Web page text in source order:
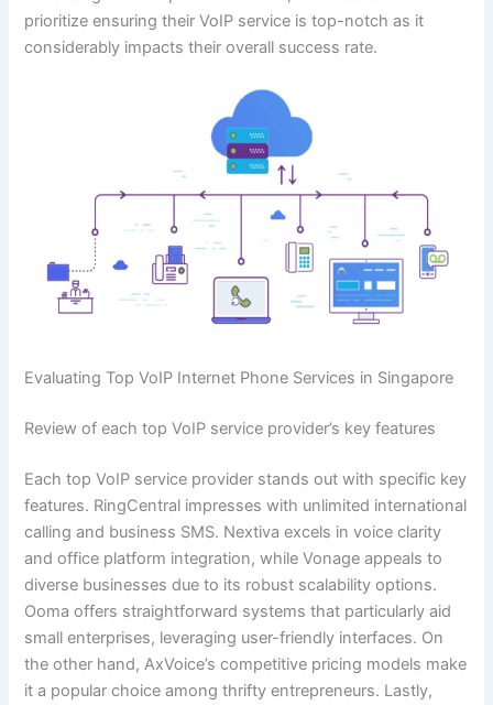
prioritize ensuring their VoIP service is top-notch as it
considerably impacts their overall success rate.
Evaluating Top VoIP Internet Phone Services in Singapore
Review of each top VoIP service provider’s key features
Each top VoIP service provider stands out with specific key
features. RingCentral impresses with unlimited international
calling and business SMS. Nextiva excels in voice clarity
and office platform integration, while Vonage appeals to
diverse businesses due to its robust scalability options.
Ooma offers straightforward systems that particularly aid
small enterprises, leveraging user-friendly interfaces. On
the other hand, AxVoice’s competitive pricing models make
it a popular choice among thrifty entrepreneurs. Lastly,